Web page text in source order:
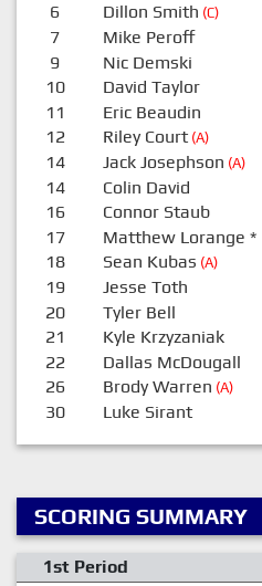
6 Dillon Smith (C)
7 Mike Peroff
9 Nic Demski
10 David Taylor
11 Eric Beaudin
12 Riley Court(A)
14 Jack Josephson (A)
14 Colin David
16 Connor Staub
17 Matthew Lorange *
18 Sean Kubas (A)
19 Jesse Toth
20 Tyler Bell
21 Kyle Krzyzaniak
22 Dallas McDougall
26 Brody Warren (A)
30 Luke Sirant
SCORING SUMMARY
1st Period